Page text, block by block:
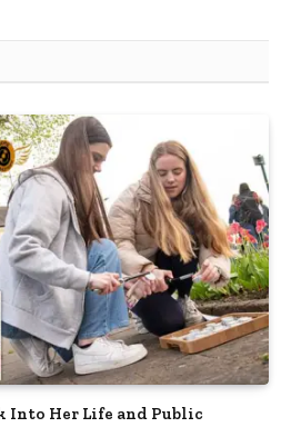
Into Her Life and Public